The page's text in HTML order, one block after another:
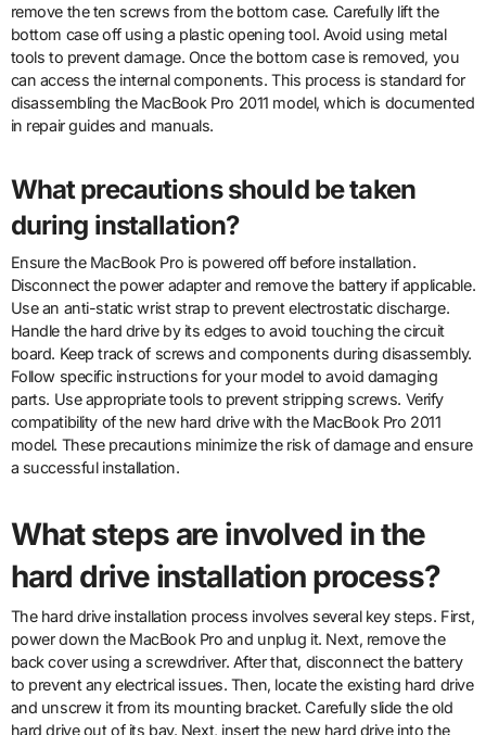
remove the ten screws from the bottom case. Carefully lift the
bottom case off using a plastic opening tool. Avoid using metal
tools to prevent damage. Once the bottom case is removed, you
can access the internal components. This process is standard for
disassembling the MacBook Pro 2011 model, which is documented
in repair guides and manuals.
What precautions should be taken
during installation?
Ensure the MacBook Pro is powered off before installation.
Disconnect the power adapter and remove the battery if applicable.
Use an anti-static wrist strap to prevent electrostatic discharge.
Handle the hard drive by its edges to avoid touching the circuit
board. Keep track of screws and components during disassembly.
Follow specific instructions for your model to avoid damaging
parts. Use appropriate tools to prevent stripping screws. Verify
compatibility of the new hard drive with the MacBook Pro 2011
model. These precautions minimize the risk of damage and ensure
a successful installation.
What steps are involved in the
hard drive installation process?
The hard drive installation process involves several key steps. First,
power down the MacBook Pro and unplug it. Next, remove the
back cover using a screwdriver. After that, disconnect the battery
to prevent any electrical issues. Then, locate the existing hard drive
and unscrew it from its mounting bracket. Carefully slide the old
hard drive out of its bay. Next, insert the new hard drive into the